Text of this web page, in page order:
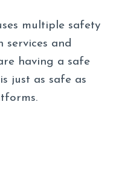
multiple safety
services and
having a safe
just as safe as